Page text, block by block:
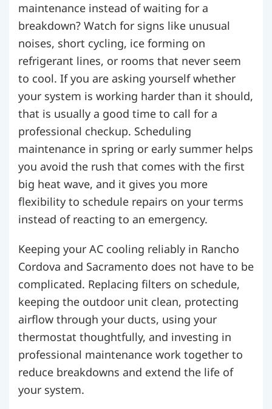
maintenance instead of waiting for a
breakdown? Watch for signs like unusual
noises, short cycling, ice forming on
refrigerant lines, or rooms that never seem
to cool. If you are asking yourself whether
your system is working harder than it should,
that is usually a good time to call for a
professional checkup. Scheduling
maintenance in spring or early summer helps
you avoid the rush that comes with the first
big heat wave, and it gives you more
flexibility to schedule repairs on your terms
instead of reacting to an emergency.
Keeping your AC cooling reliably in Rancho
Cordova and Sacramento does not have to be
complicated. Replacing filters on schedule,
keeping the outdoor unit clean, protecting
airflow through your ducts, using your
thermostat thoughtfully, and investing in
professional maintenance work together to
reduce breakdowns and extend the life of
your system.